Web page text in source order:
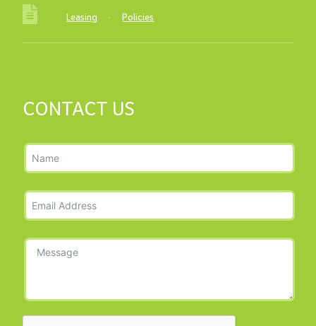
Leasing · Policies
CONTACT US